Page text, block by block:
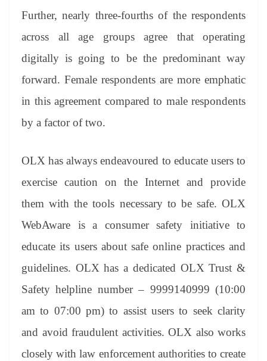
Further, nearly three-fourths of the respondents
across all age groups agree that operating
digitally is going to be the predominant way
forward. Female respondents are more emphatic
in this agreement compared to male respondents
by a factor of two.
OLX has always endeavoured to educate users to
exercise caution on the Internet and provide
them with the tools necessary to be safe. OLX
WebAware is a consumer safety initiative to
educate its users about safe online practices and
guidelines. OLX has a dedicated OLX Trust &
Safety helpline number – 9999140999 (10:00
am to 07:00 pm) to assist users to seek clarity
and avoid fraudulent activities. OLX also works
closely with law enforcement authorities to create